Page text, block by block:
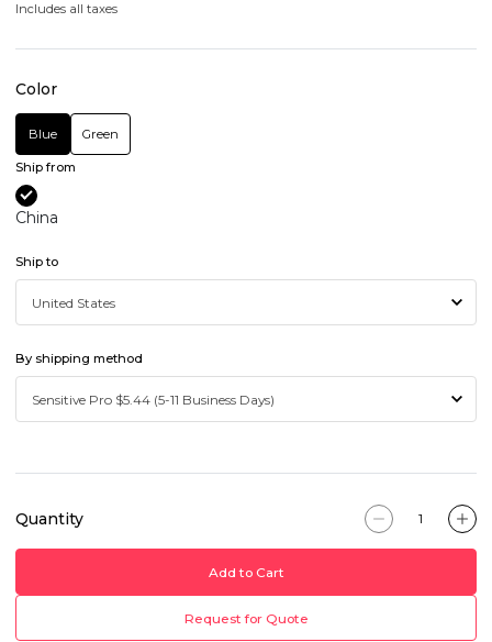
Includes all taxes
Color
Blue Green
Ship from
China
Ship to
By shipping method
Quantity
Add to Cart
Request for Quote